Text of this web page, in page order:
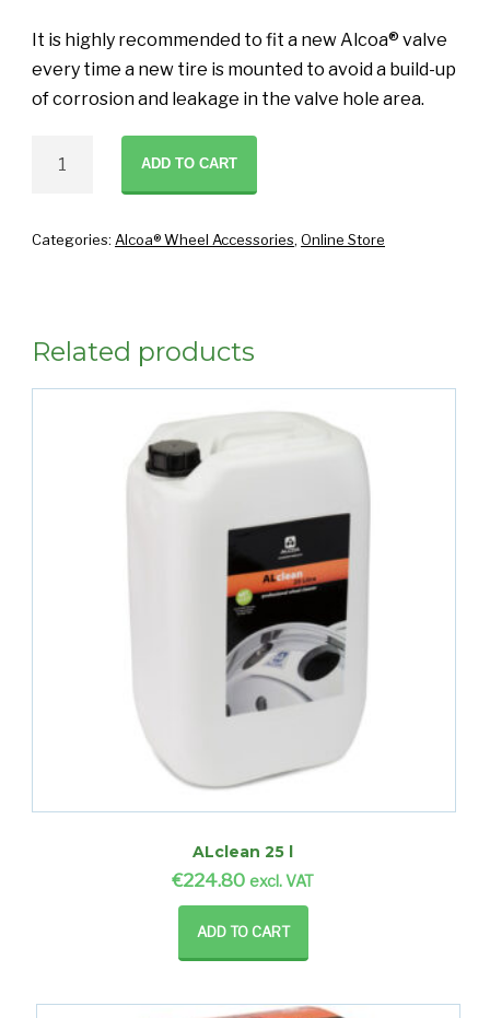
It is highly recommended to fit a new Alcoa® valve
every time a new tire is mounted to avoid a build-up
of corrosion and leakage in the valve hole area.
1
ADD TO CART
Categories: Alcoa® Wheel Accessories, Online Store
Related products
ALclean 25 l
€224.80 excl. VAT
ADD TO CART